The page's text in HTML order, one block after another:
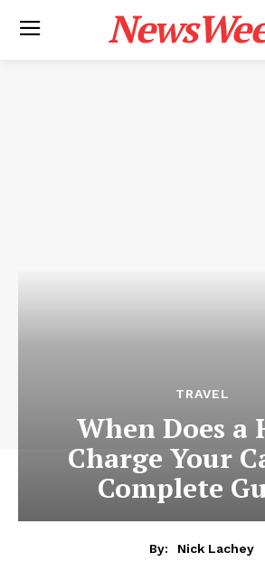
TRAVEL
When Does a
Charge Your
Complete
By:
Nick Lachey